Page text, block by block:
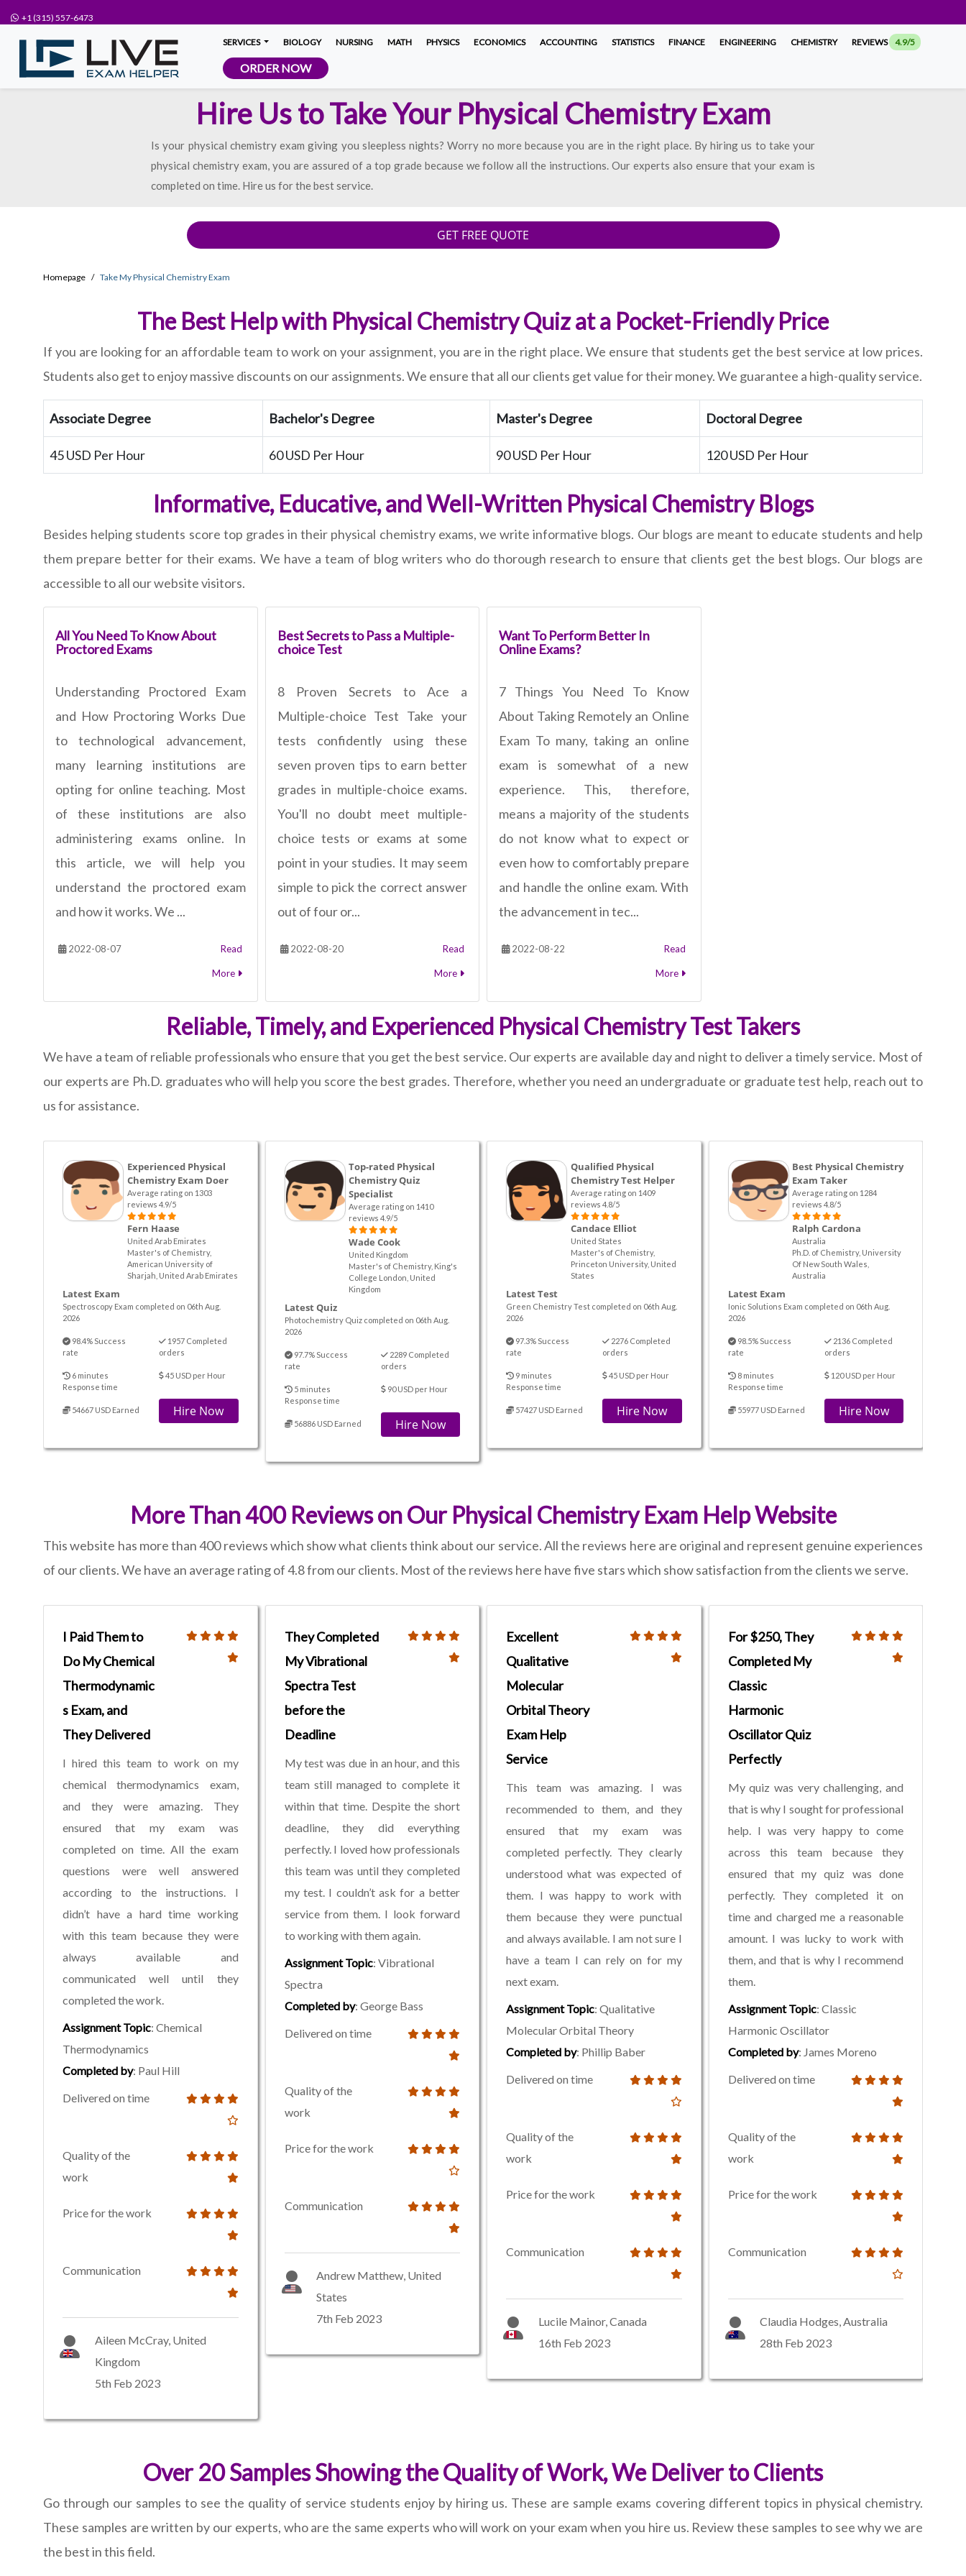
+1 (315) 557-6473
SERVICES BIOLOGY NURSING MATH PHYSICS ECONOMICS ACCOUNTING STATISTICS FINANCE ENGINEERING CHEMISTRY REVIEWS 4.9/5
ORDER NOW
Hire Us to Take Your Physical Chemistry Exam
Is your physical chemistry exam giving you sleepless nights? Worry no more because you are in the right place. By hiring us to take your
physical chemistry exam, you are assured of a top grade because we follow all the instructions. Our experts also ensure that your exam is
completed on time. Hire us for the best service.
GET FREE QUOTE
Homepage Take My Physical Chemistry Exam
The Best Help with Physical Chemistry Quiz at a Pocket-Friendly Price
If you are looking for an affordable team to work on your assignment, you are in the right place. We ensure that students get the best service at low prices.
Students also get to enjoy massive discounts on our assignments. We ensure that all our clients get value for their money. We guarantee a high-quality service.
Associate Degree Bachelor's Degree Master's Degree Doctoral Degree
45 USD Per Hour 60 USD Per Hour 90 USD Per Hour 120 USD Per Hour
Informative, Educative, and Well-Written Physical Chemistry Blogs
Besides helping students score top grades in their physical chemistry exams, we write informative blogs. Our blogs are meant to educate students and help
them prepare better for their exams. We have a team of blog writers who do thorough research to ensure that clients get the best blogs. Our blogs are
accessible to all our website visitors.
All You Need To Know About
Proctored Exams
Understanding Proctored Exam
and How Proctoring Works Due
to technological advancement,
many learning institutions are
opting for online teaching. Most
of these institutions are also
administering exams online. In
this article, we will help you
understand the proctored exam
and how it works. We ...
2022-08-07 Read
More
Best Secrets to Pass a Multiple-
choice Test
8 Proven Secrets to Ace a
Multiple-choice Test Take your
tests confidently using these
seven proven tips to earn better
grades in multiple-choice exams.
You'll no doubt meet multiple-
choice tests or exams at some
point in your studies. It may seem
simple to pick the correct answer
out of four or...
2022-08-20 Read
More
Want To Perform Better In
Online Exams?
7 Things You Need To Know
About Taking Remotely an Online
Exam To many, taking an online
exam is somewhat of a new
experience. This, therefore,
means a majority of the students
do not know what to expect or
even how to comfortably prepare
and handle the online exam. With
the advancement in tec...
2022-08-22 Read
More
Reliable, Timely, and Experienced Physical Chemistry Test Takers
We have a team of reliable professionals who ensure that you get the best service. Our experts are available day and night to deliver a timely service. Most of
our experts are Ph.D. graduates who will help you score the best grades. Therefore, whether you need an undergraduate or graduate test help, reach out to
us for assistance.
Experienced Physical
Chemistry Exam Doer
Average rating on 1303
reviews 4.9/5
Fern Haase
United Arab Emirates
Master's of Chemistry,
American University of
Sharjah, United Arab Emirates
Latest Exam
Spectroscopy Exam completed on 06th Aug.
2026
98.4% Success
rate
1957 Completed
orders
6 minutes
Response time
45 USD per Hour
54667 USD Earned Hire Now
Top-rated Physical
Chemistry Quiz
Specialist
Average rating on 1410
reviews 4.9/5
Wade Cook
United Kingdom
Master's of Chemistry, King's
College London, United
Kingdom
Latest Quiz
Photochemistry Quiz completed on 06th Aug.
2026
97.7% Success
rate
2289 Completed
orders
5 minutes
Response time
90 USD per Hour
56886 USD Earned Hire Now
Qualified Physical
Chemistry Test Helper
Average rating on 1409
reviews 4.8/5
Candace Elliot
United States
Master's of Chemistry,
Princeton University, United
States
Latest Test
Green Chemistry Test completed on 06th Aug.
2026
97.3% Success
rate
2276 Completed
orders
9 minutes
Response time
45 USD per Hour
57427 USD Earned Hire Now
Best Physical Chemistry
Exam Taker
Average rating on 1284
reviews 4.8/5
Ralph Cardona
Australia
Ph.D. of Chemistry, University
Of New South Wales,
Australia
Latest Exam
Ionic Solutions Exam completed on 06th Aug.
2026
98.5% Success
rate
2136 Completed
orders
8 minutes
Response time
120 USD per Hour
55977 USD Earned Hire Now
More Than 400 Reviews on Our Physical Chemistry Exam Help Website
This website has more than 400 reviews which show what clients think about our service. All the reviews here are original and represent genuine experiences
of our clients. We have an average rating of 4.8 from our clients. Most of the reviews here have five stars which show satisfaction from the clients we serve.
I Paid Them to
Do My Chemical
Thermodynamic
s Exam, and
They Delivered
I hired this team to work on my
chemical thermodynamics exam,
and they were amazing. They
ensured that my exam was
completed on time. All the exam
questions were well answered
according to the instructions. I
didn’t have a hard time working
with this team because they were
always available and
communicated well until they
completed the work.
Assignment Topic: Chemical
Thermodynamics
Completed by: Paul Hill
Delivered on time
Quality of the
work
Price for the work
Communication
Aileen McCray, United
Kingdom
5th Feb 2023
They Completed
My Vibrational
Spectra Test
before the
Deadline
My test was due in an hour, and this
team still managed to complete it
within that time. Despite the short
deadline, they did everything
perfectly. I loved how professionals
this team was until they completed
my test. I couldn’t ask for a better
service from them. I look forward
to working with them again.
Assignment Topic: Vibrational
Spectra
Completed by: George Bass
Delivered on time
Quality of the
work
Price for the work
Communication
Andrew Matthew, United
States
7th Feb 2023
Excellent
Qualitative
Molecular
Orbital Theory
Exam Help
Service
This team was amazing. I was
recommended to them, and they
ensured that my exam was
completed perfectly. They clearly
understood what was expected of
them. I was happy to work with
them because they were punctual
and always available. I am not sure I
have a team I can rely on for my
next exam.
Assignment Topic: Qualitative
Molecular Orbital Theory
Completed by: Phillip Baber
Delivered on time
Quality of the
work
Price for the work
Communication
Lucile Mainor, Canada
16th Feb 2023
For $250, They
Completed My
Classic
Harmonic
Oscillator Quiz
Perfectly
My quiz was very challenging, and
that is why I sought for professional
help. I was very happy to come
across this team because they
ensured that my quiz was done
perfectly. They completed it on
time and charged me a reasonable
amount. I was lucky to work with
them, and that is why I recommend
them.
Assignment Topic: Classic
Harmonic Oscillator
Completed by: James Moreno
Delivered on time
Quality of the
work
Price for the work
Communication
Claudia Hodges, Australia
28th Feb 2023
Over 20 Samples Showing the Quality of Work, We Deliver to Clients
Go through our samples to see the quality of service students enjoy by hiring us. These are sample exams covering different topics in physical chemistry.
These samples are written by our experts, who are the same experts who will work on your exam when you hire us. Review these samples to see why we are
the best in this field.